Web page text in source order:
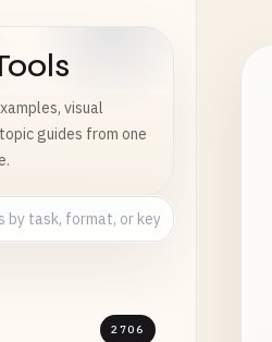
visual
guides from one
2706